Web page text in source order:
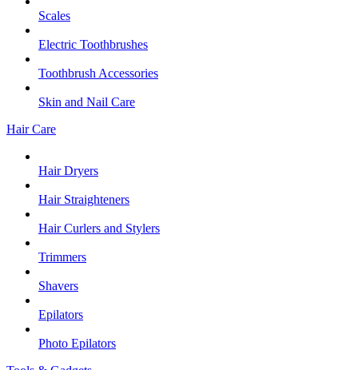
Scales
Electric Toothbrushes
Toothbrush Accessories
Skin and Nail Care
Hair Care
Hair Dryers
Hair Straighteners
Hair Curlers and Stylers
Trimmers
Shavers
Epilators
Photo Epilators